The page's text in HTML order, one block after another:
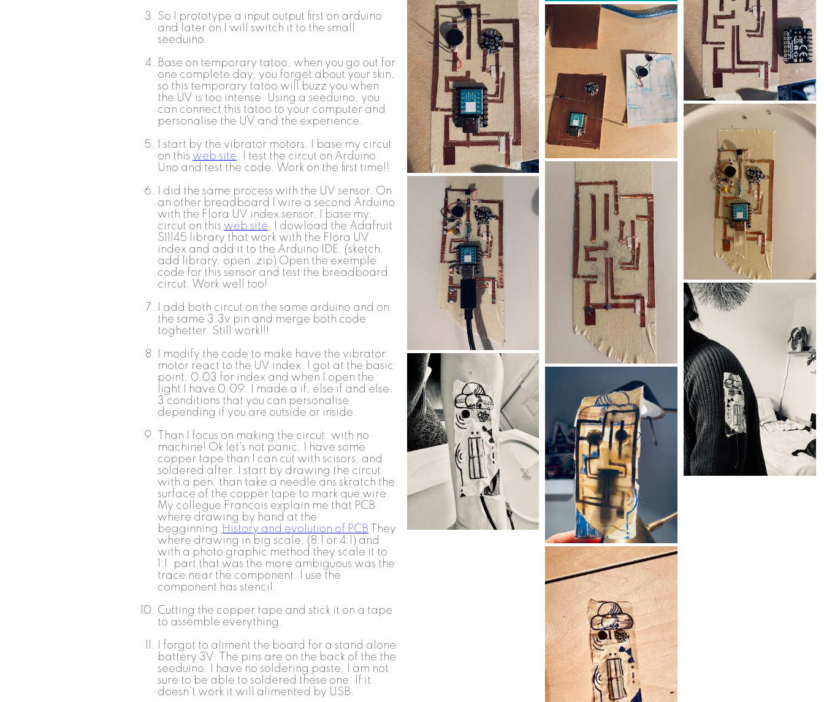
So I prototype a input output first on arduino
and later on I will switch it to the small
seeduino.
Base on temporary tatoo, when you go out for
one complete day, you forget about your skin,
so this temporary tatoo will buzz you when
the UV is too intense. Using a seeduino, you
can connect this tatoo to your computer and
personalise the UV and the experience.
I start by the vibrator motors. I base my circut
on this web site. I test the circut on Arduino
Uno and test the code. Work on the first time!!
I did the same process with the UV sensor. On
an other breadboard I wire a second Arduino
with the Flora UV index sensor. I base my
circut on this web site. I dowload the Adafruit
SI1145 library that work with the Flora UV
index and add it to the Arduino IDE. (sketch,
add library, open .zip) Open the exemple
code for this sensor and test the breadboard
circut. Work well too!
I add both circut on the same arduino and on
the same 3.3v pin and merge both code
toghetter. Still work!!!
I modify the code to make have the vibrator
motor react to the UV index. I got at the basic
point, 0.03 for index and when I open the
light I have 0.09. I made a if, else if and else.
3 conditions that you can personalise
depending if you are outside or inside.
Than I focus on making the circut. with no
machine! Ok let's not panic, I have some
copper tape than I can cut with scisors, and
soldered after. I start by drawing the circut
with a pen, than take a needle ans skratch the
surface of the copper tape to mark que wire.
My collegue Francois explain me that PCB
where drawing by hand at the
begginning. History and evolution of PCB They
where drawing in big scale, (8:1 or 4:1) and
with a photo graphic method they scale it to
1:1. part that was the more ambiguous was the
trace near the component. I use the
component has stencil.
Cutting the copper tape and stick it on a tape
to assemble everything.
I forgot to aliment the board for a stand alone
battery 3V. The pins are on the back of the the
seeduino. I have no soldering paste, I am not
sure to be able to soldered these one. If it
doesn't work it will alimented by USB.